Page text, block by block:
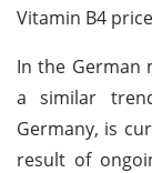
Vitamin B4
In the German
a similar
Germany, is
result of